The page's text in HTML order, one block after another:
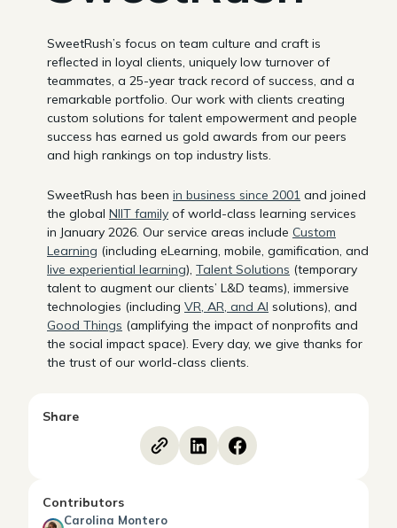
SweetRush’s focus on team culture and craft is
reflected in loyal clients, uniquely low turnover of
teammates, a 25-year track record of success, and a
remarkable portfolio. Our work with clients creating
custom solutions for talent empowerment and people
success has earned us gold awards from our peers
and high rankings on top industry lists.
SweetRush has been in business since 2001 and joined
the global NIIT family of world-class learning services
in January 2026. Our service areas include Custom
Learning (including eLearning, mobile, gamification, and
live experiential learning), Talent Solutions (temporary
talent to augment our clients’ L&D teams), immersive
technologies (including VR, AR, and AI solutions), and
Good Things (amplifying the impact of nonprofits and
the social impact space). Every day, we give thanks for
the trust of our world-class clients.
Share
Contributors
Carolina Montero